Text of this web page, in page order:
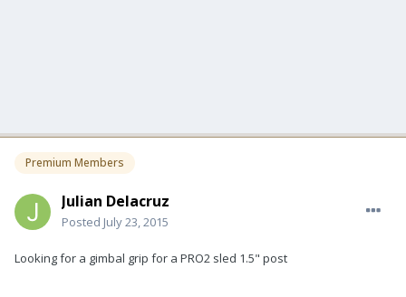
Premium Members
Julian Delacruz
Posted July 23, 2015
Looking for a gimbal grip for a PRO2 sled 1.5" post